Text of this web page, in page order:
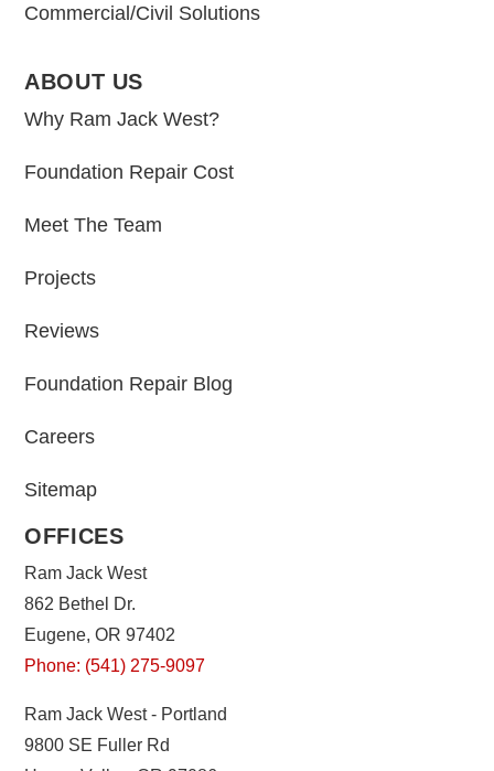
Commercial/Civil Solutions
ABOUT US
Why Ram Jack West?
Foundation Repair Cost
Meet The Team
Projects
Reviews
Foundation Repair Blog
Careers
Sitemap
OFFICES
Ram Jack West
862 Bethel Dr.
Eugene, OR 97402
Phone: (541) 275-9097
Ram Jack West - Portland
9800 SE Fuller Rd